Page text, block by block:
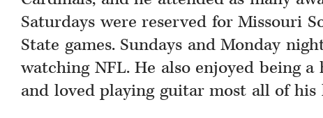
Saturdays were reserved for Missouri
State games. Sundays and Monday
watching NFL. He also enjoyed being
and loved playing guitar most all of his